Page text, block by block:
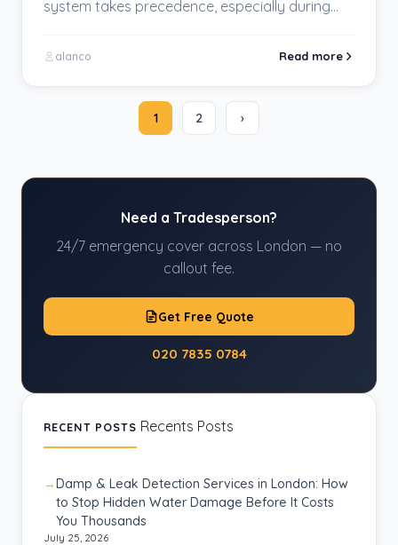
system takes precedence, especially during
alanco Read more
1 2 ›
Need a Tradesperson?
24/7 emergency cover across London — no
callout fee.
Get Free Quote
020 7835 0784
RECENT POSTS Recents Posts
Damp & Leak Detection Services in London: How
to Stop Hidden Water Damage Before It Costs
You Thousands
July 25, 2026